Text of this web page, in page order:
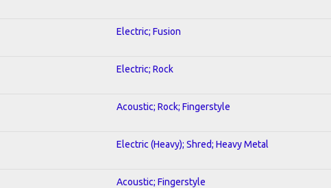
Electric; Fusion
Electric; Rock
Acoustic; Rock; Fingerstyle
Electric (Heavy); Shred; Heavy Metal
Acoustic; Fingerstyle